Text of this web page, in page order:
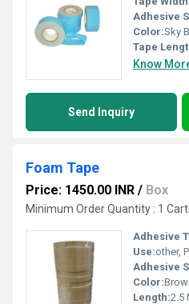
Adhesive
Color:Sky
Tape
Know
Send Inquiry
Foam Tape
Price: 1450.00 INR / Box
Minimum Order Quantity : 1
Adhesive
Use:other,
Adhesive
Color:
Length:2.5